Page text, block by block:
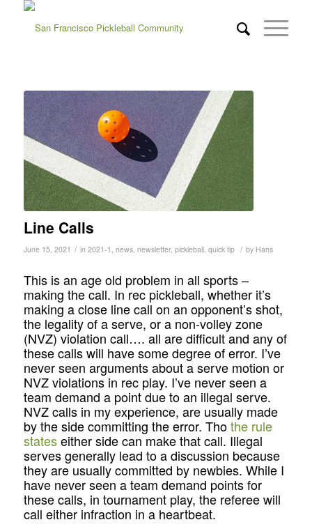
Line Calls
June 15, 2021 / in 2021-1 , news, newsletter, pickleball, quick tip / by Hans
This is an age old problem in all sports –
making the call. In rec pickleball, whether it’s
making a close line call on an opponent’s shot,
the legality of a serve, or a non-volley zone
(NVZ) violation call…. all are difficult and any of
these calls will have some degree of error. I’ve
never seen arguments about a serve motion or
NVZ violations in rec play. I’ve never seen a
team demand a point due to an illegal serve.
NVZ calls in my experience, are usually made
by the side committing the error. Thothe rule
stateseither side can make that call. Illegal
serves generally lead to a discussion because
they are usually committed by newbies. While I
have never seen a team demand points for
these calls, in tournament play, the referee will
call either infraction in a heartbeat.